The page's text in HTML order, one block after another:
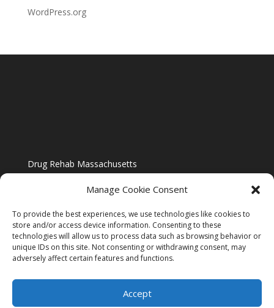
Manage Cookie Consent
To provide the best experiences, we use technologies like cookies to
store and/or access device information. Consenting to these
technologies will allow us to process data such as browsing behavior or
unique IDs on this site. Not consenting or withdrawing consent, may
adversely affect certain features and functions.
Accept
WordPress.org
Drug Rehab Massachusetts
Blog
Website Design By US IMAGE DESIGN |
Sitemap